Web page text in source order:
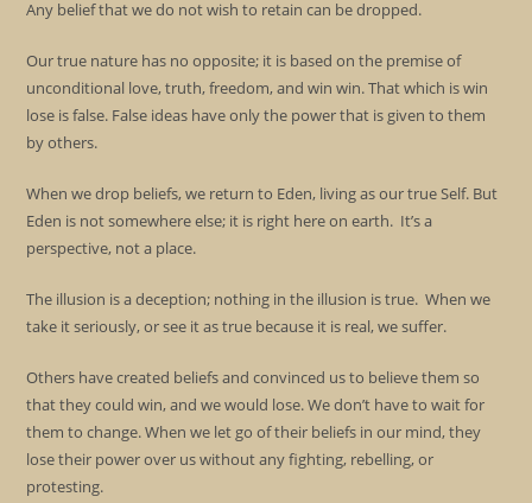
Any belief that we do not wish to retain can be dropped.
Our true nature has no opposite; it is based on the premise of
unconditional love, truth, freedom, and win win. That which is win
lose is false. False ideas have only the power that is given to them
by others.
When we drop beliefs, we return to Eden, living as our true Self. But
Eden is not somewhere else; it is right here on earth. It’s a
perspective, not a place.
The illusion is a deception; nothing in the illusion is true. When we
take it seriously, or see it as true because it is real, we suffer.
Others have created beliefs and convinced us to believe them so
that they could win, and we would lose. We don’t have to wait for
them to change. When we let go of their beliefs in our mind, they
lose their power over us without any fighting, rebelling, or
protesting.